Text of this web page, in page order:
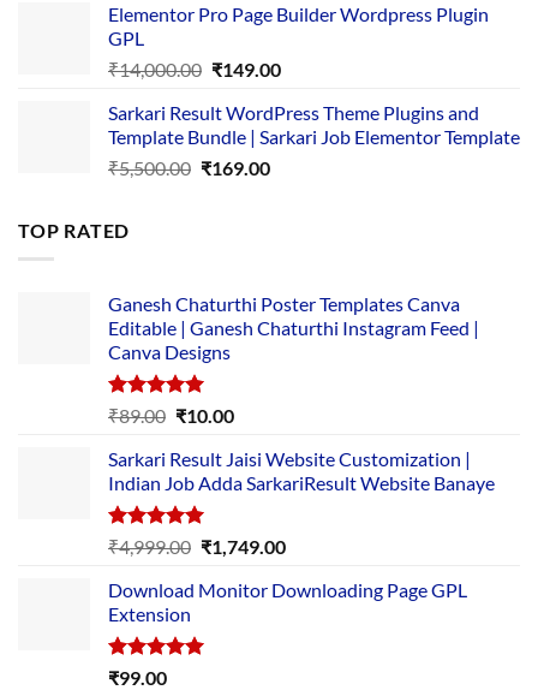
was:
is:
Elementor Pro Page Builder Wordpress Plugin
GPL
₹14,000.00 Original
was:
₹14,000.00.
₹149.00Current
is:
₹149.00.
Sarkari Result WordPress Theme Plugins and
Template Bundle | Sarkari Job Elementor Template
₹5,500.00 Original
₹169.00Current
TOP RATED
Ganesh Chaturthi Poster Templates Canva
Editable | Ganesh Chaturthi Instagram Feed |
Canva Designs
Rated5.00
₹89.00 Original
was:
₹89.00.
₹10.00Current
is:
₹10.00.
Sarkari Result Jaisi Website Customization |
Indian Job Adda SarkariResult Website Banaye
Rated5.00
out of 5
₹4,999.00 Original
was:
₹1,749.00Current
is:
Download Monitor Downloading Page GPL
Extension
Rated5.00
₹99.00